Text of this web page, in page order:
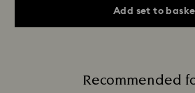
Add set to
Recommended